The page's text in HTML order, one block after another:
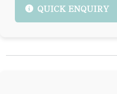
QUICK ENQUIRY